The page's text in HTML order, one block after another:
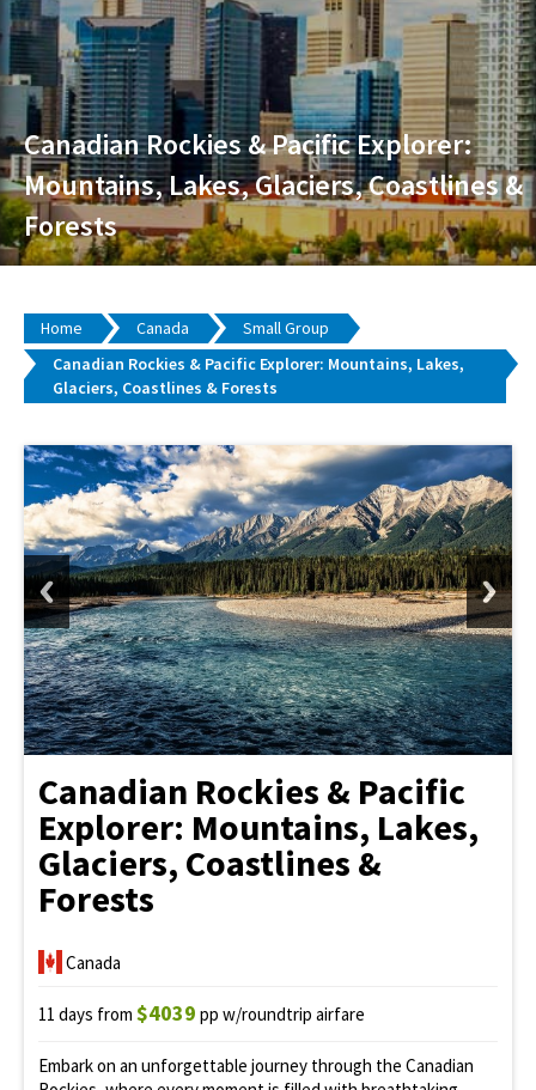
Canadian Rockies & Pacific Explorer:
Mountains, Lakes, Glaciers, Coastlines &
Forests
Home Canada
Small Group
Canadian Rockies & Pacific Explorer: Mountains, Lakes,
Glaciers, Coastlines & Forests
Canadian Rockies & Pacific
Explorer: Mountains, Lakes,
Glaciers, Coastlines &
Forests
Canada
11 days from $4039 pp w/roundtrip airfare
Embark on an unforgettable journey through the Canadian